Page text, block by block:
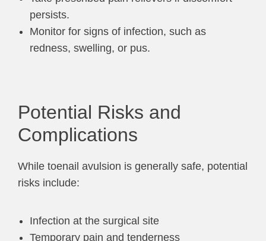
persists.
Monitor for signs of infection, such as
redness, swelling, or pus.
Potential Risks and
Complications
While toenail avulsion is generally safe, potential
risks include:
Infection at the surgical site
Temporary pain and tenderness